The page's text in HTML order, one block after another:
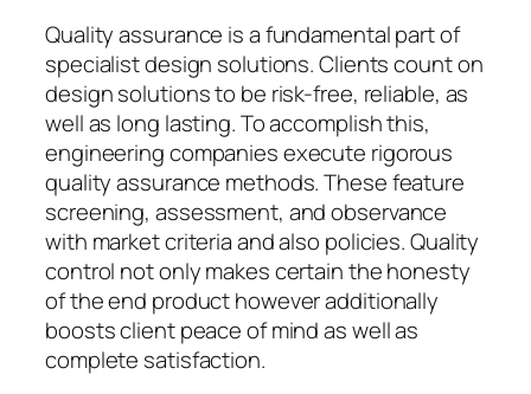
Quality assurance is a fundamental part of
specialist design solutions. Clients count on
design solutions to be risk-free, reliable, as
well as long lasting. To accomplish this,
engineering companies execute rigorous
quality assurance methods. These feature
screening, assessment, and observance
with market criteria and also policies. Quality
control not only makes certain the honesty
of the end product however additionally
boosts client peace of mind as well as
complete satisfaction.